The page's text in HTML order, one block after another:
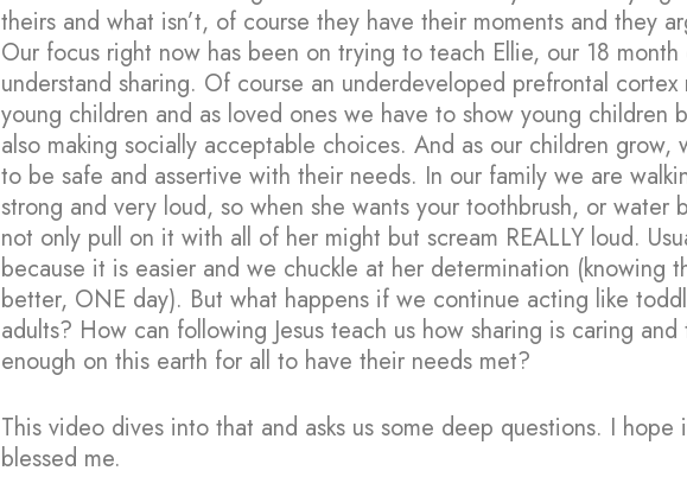
theirs and what isn’t, of course they have their moments and they
Our focus right now has been on trying to teach Ellie, our 18
understand sharing. Of course an underdeveloped prefrontal
young children and as loved ones we have to show young children
also making socially acceptable choices. And as our children grow,
to be safe and assertive with their needs. In our family we are
strong and very loud, so when she wants your toothbrush, or water
not only pull on it with all of her might but scream REALLY loud.
because it is easier and we chuckle at her determination (knowing
better, ONE day). But what happens if we continue acting like
adults? How can following Jesus teach us how sharing is caring
enough on this earth for all to have their needs met?
This video dives into that and asks us some deep questions. I hope
blessed me.